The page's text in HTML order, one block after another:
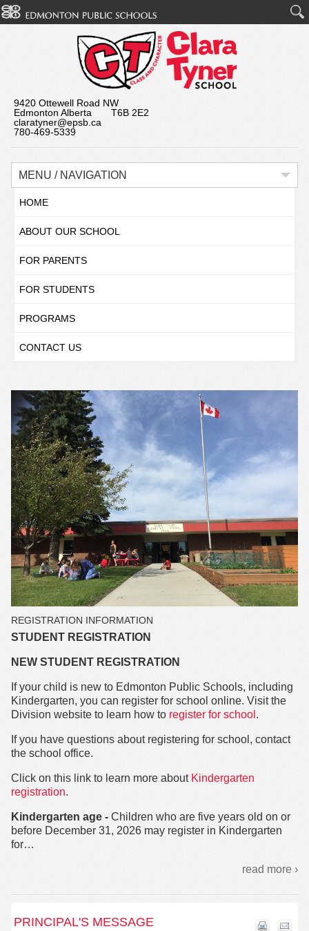
9420 Ottewell Road NW
Edmonton Alberta T6B 2E2
claratyner@epsb.ca
780-469-5339
MENU / NAVIGATION
HOME
ABOUT OUR SCHOOL
FOR PARENTS
FOR STUDENTS
PROGRAMS
CONTACT US
REGISTRATION INFORMATION
STUDENT REGISTRATION
NEW STUDENT REGISTRATION
If your child is new to Edmonton Public Schools, including
Kindergarten, you can register for school online. Visit the
Division website to learn how to register for school .
If you have questions about registering for school, contact
the school office.
Click on this link to learn more about Kindergarten
registration.
Kindergarten age - Children who are five years old on or
before December 31, 2026 may register in Kindergarten
for…
read more ›
PRINCIPAL'S MESSAGE